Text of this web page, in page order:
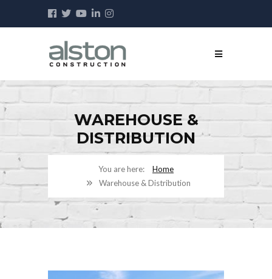
WAREHOUSE &
DISTRIBUTION
Home
Warehouse & Distribution